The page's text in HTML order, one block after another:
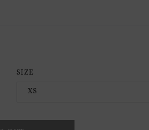
SIZE